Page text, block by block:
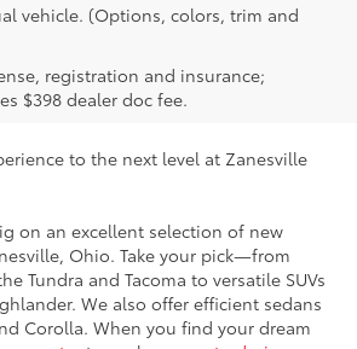
vehicle. (Options, colors, trim and
registration and insurance;
$398 dealer doc fee.
Vehicles for Sale
OH
to the next level at Zanesville
on an excellent selection of new
Ohio. Take your pick—from
Tundra and Tacoma to versatile SUVs
We also offer efficient sedans
Corolla. When you find your dream